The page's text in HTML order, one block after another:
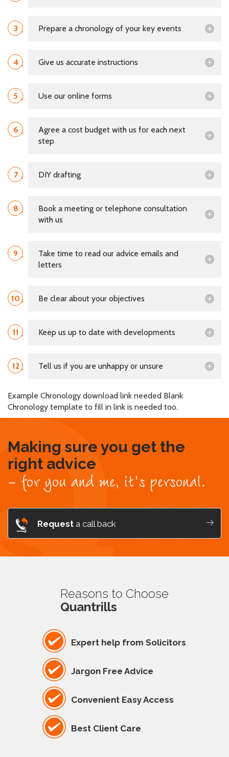
3 Prepare a chronology of your key events
4 Give us accurate instructions
5 Use our online forms
6
Agree a cost budget with us for each next
step
7 DIY drafting
8
Book a meeting or telephone consultation
with us
9
Take time to read our advice emails and
letters
10 Be clear about your objectives
11 Keep us up to date with developments
12 Tell us if you are unhappy or unsure
Example Chronology download link needed Blank
Chronology template to fill in link is needed too.
Making sure you get the
right advice
- for you and me, it's personal.
Request a call back
Reasons to Choose
Quantrills
Expert help from Solicitors
Jargon Free Advice
Convenient Easy Access
Best Client Care